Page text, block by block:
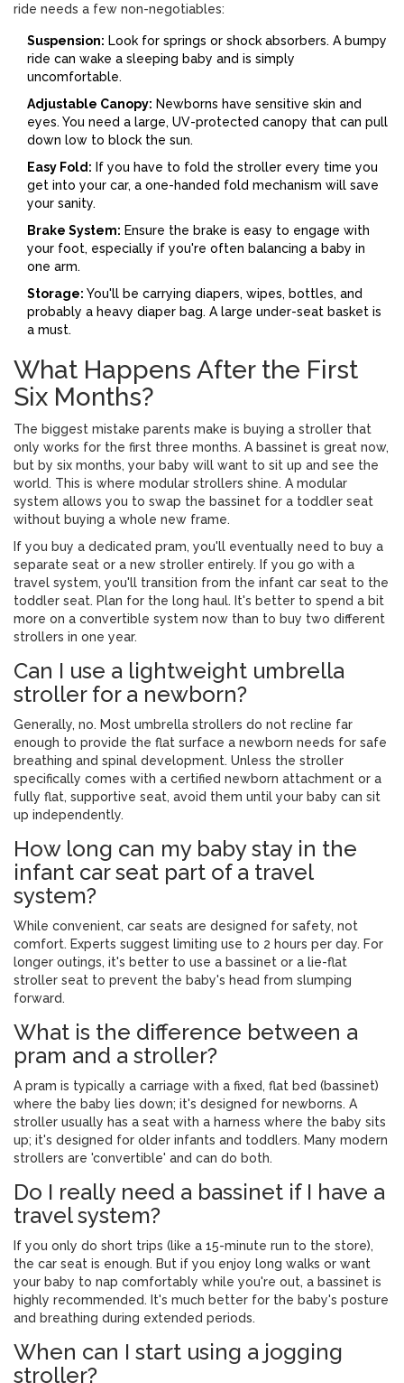
ride needs a few non-negotiables:
Suspension: Look for springs or shock absorbers. A bumpy
ride can wake a sleeping baby and is simply
uncomfortable.
Adjustable Canopy: Newborns have sensitive skin and
eyes. You need a large, UV-protected canopy that can pull
down low to block the sun.
Easy Fold: If you have to fold the stroller every time you
get into your car, a one-handed fold mechanism will save
your sanity.
Brake System: Ensure the brake is easy to engage with
your foot, especially if you're often balancing a baby in
one arm.
Storage: You'll be carrying diapers, wipes, bottles, and
probably a heavy diaper bag. A large under-seat basket is
a must.
What Happens After the First
Six Months?
The biggest mistake parents make is buying a stroller that
only works for the first three months. A bassinet is great now,
but by six months, your baby will want to sit up and see the
world. This is where modular strollers shine. A modular
system allows you to swap the bassinet for a toddler seat
without buying a whole new frame.
If you buy a dedicated pram, you'll eventually need to buy a
separate seat or a new stroller entirely. If you go with a
travel system, you'll transition from the infant car seat to the
toddler seat. Plan for the long haul. It's better to spend a bit
more on a convertible system now than to buy two different
strollers in one year.
Can I use a lightweight umbrella
stroller for a newborn?
Generally, no. Most umbrella strollers do not recline far
enough to provide the flat surface a newborn needs for safe
breathing and spinal development. Unless the stroller
specifically comes with a certified newborn attachment or a
fully flat, supportive seat, avoid them until your baby can sit
up independently.
How long can my baby stay in the
infant car seat part of a travel
system?
While convenient, car seats are designed for safety, not
comfort. Experts suggest limiting use to 2 hours per day. For
longer outings, it's better to use a bassinet or a lie-flat
stroller seat to prevent the baby's head from slumping
forward.
What is the difference between a
pram and a stroller?
A pram is typically a carriage with a fixed, flat bed (bassinet)
where the baby lies down; it's designed for newborns. A
stroller usually has a seat with a harness where the baby sits
up; it's designed for older infants and toddlers. Many modern
strollers are 'convertible' and can do both.
Do I really need a bassinet if I have a
travel system?
If you only do short trips (like a 15-minute run to the store),
the car seat is enough. But if you enjoy long walks or want
your baby to nap comfortably while you're out, a bassinet is
highly recommended. It's much better for the baby's posture
and breathing during extended periods.
When can I start using a jogging
stroller?